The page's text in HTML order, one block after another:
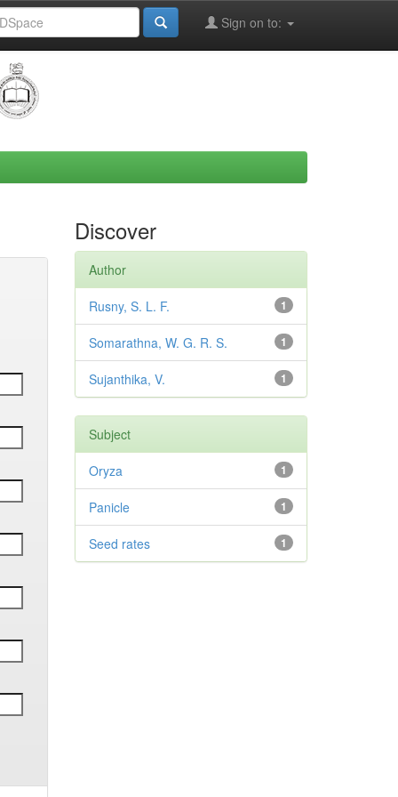
Sign on to:
Discover
Author
1
Rusny, S. L. F.
1
Somarathna, W. G. R. S.
1
Sujanthika, V.
Subject
1
Oryza
1
Panicle
1
Seed rates